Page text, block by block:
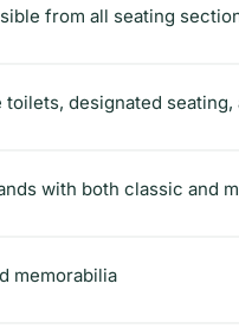
from all seating
designated
with both classic and
memorabilia